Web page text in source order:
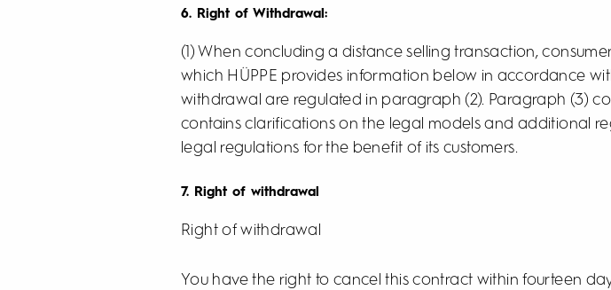
6. Right of Withdrawal:
(1) When concluding a distance selling transaction,
which HÜPPE provides information below in accordance
withdrawal are regulated in paragraph (2). Paragraph (3)
contains clarifications on the legal models and additional
legal regulations for the benefit of its customers.
7. Right of withdrawal
Right of withdrawal
You have the right to cancel this contract within fourteen